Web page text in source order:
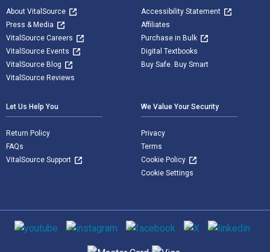
About VitalSource
Press & Media
VitalSource Careers
VitalSource Events
VitalSource Blog
VitalSource Reviews
Accessibility Statement
Affiliates
Purchase in Bulk
Digital Textbooks
Buy Safe. Buy Smart
Let Us Help You
Return Policy
FAQs
VitalSource Support
We Value Your Security
Privacy
Terms
Cookie Policy
Cookie Settings
Social media